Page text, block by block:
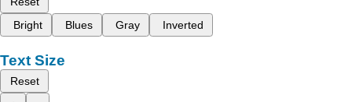
Bright
Blues Gray Inverted
Text Size
Reset